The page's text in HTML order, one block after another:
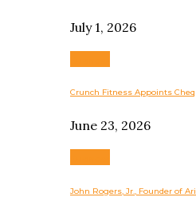
July 1, 2026
Crunch Fitness Appoints
June 23, 2026
John Rogers, Jr., Founder of